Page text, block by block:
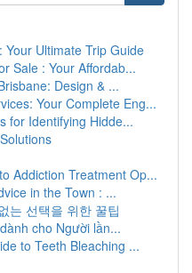
Your Ultimate Trip Guide
Sale : Your Affordab...
Design & ...
Your Complete Eng...
for Identifying Hidde...
Addiction Treatment Op...
in the Town : ...
는 선택을 위한 꿀팁
cho Người lần...
to Teeth Bleaching ...